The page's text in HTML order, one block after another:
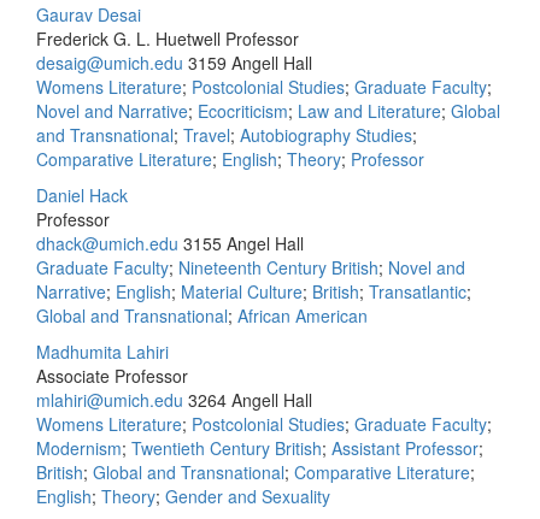
Gaurav Desai
Frederick G. L. Huetwell Professor
desaig@umich.edu 3159 Angell Hall
Womens Literature; Postcolonial Studies; Graduate Faculty;
Novel and Narrative; Ecocriticism; Law and Literature; Global
and Transnational; Travel; Autobiography Studies;
Comparative Literature; English; Theory; Professor
Daniel Hack
Professor
dhack@umich.edu 3155 Angel Hall
Graduate Faculty; Nineteenth Century British; Novel and
Narrative; English; Material Culture; British; Transatlantic;
Global and Transnational; African American
Madhumita Lahiri
Associate Professor
mlahiri@umich.edu 3264 Angell Hall
Womens Literature; Postcolonial Studies; Graduate Faculty;
Modernism; Twentieth Century British; Assistant Professor;
British; Global and Transnational; Comparative Literature;
English; Theory; Gender and Sexuality